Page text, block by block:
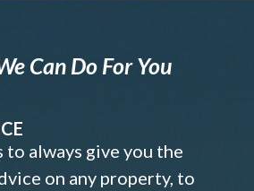
Can Do For You
to always give you the
on any property, to